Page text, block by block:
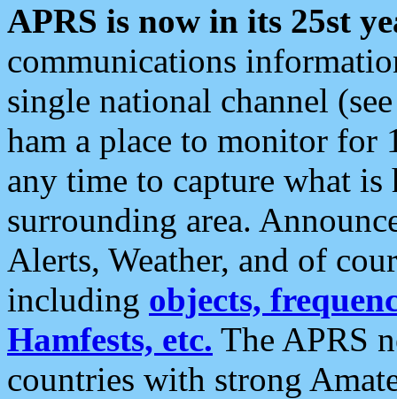
APRS is now in its 25st
communications
single national channel
ham a place to monitor for
any time to capture what
surrounding area.
Alerts, Weather, and of
including objects,
Hamfests, etc. The APRS
countries with strong